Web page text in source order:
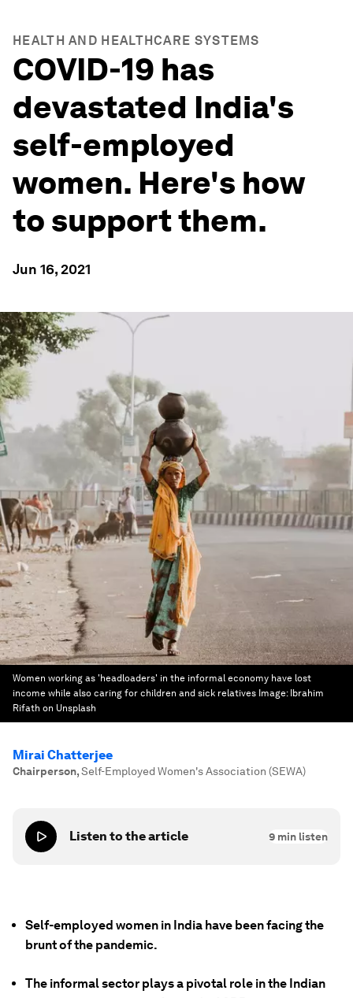
HEALTH AND HEALTHCARE SYSTEMS
COVID-19 has
devastated India's
self-employed
women. Here's how
to support them.
Jun 16, 2021
Women working as 'headloaders' in the informal economy have lost
income while also caring for children and sick relatives Image: Ibrahim
Rifath on Unsplash
Mirai Chatterjee
Chairperson,Self-Employed Women's Association (SEWA)
Listen to the article 9 min listen
Self-employed women in India have been facing the
brunt of the pandemic.
The informal sector plays a pivotal role in the Indian